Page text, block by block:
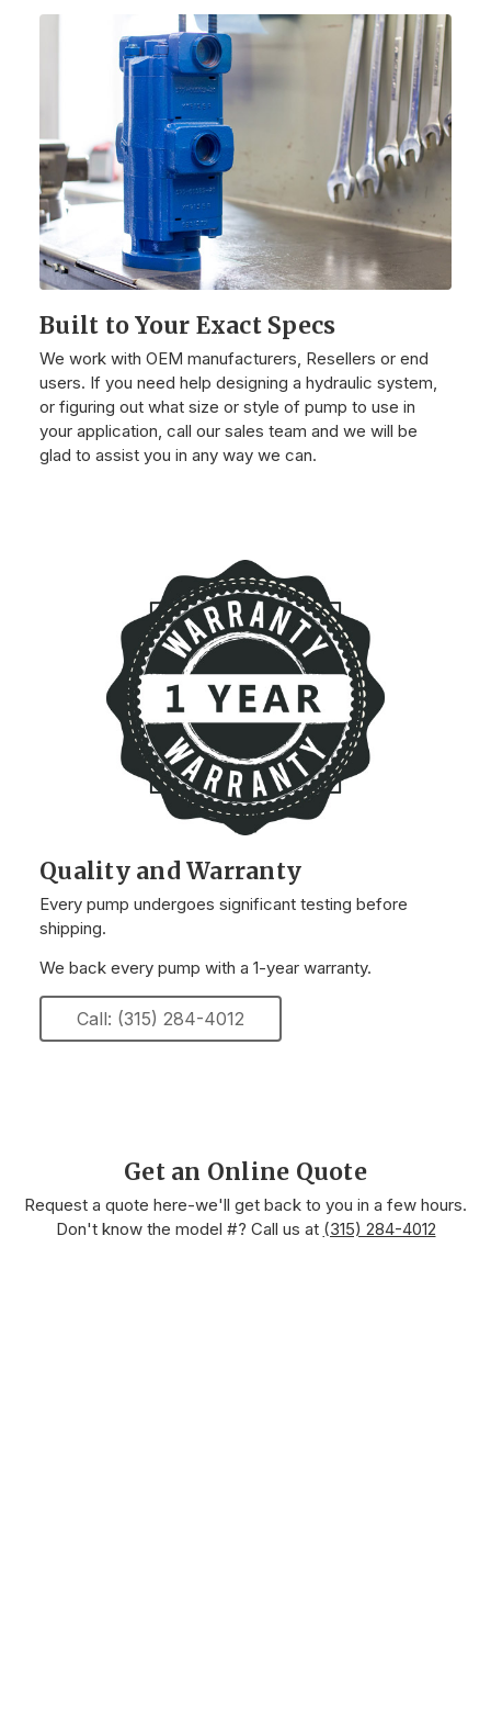
Built to Your Exact Specs
We work with OEM manufacturers, Resellers or end
users. If you need help designing a hydraulic system,
or figuring out what size or style of pump to use in
your application, call our sales team and we will be
glad to assist you in any way we can.
Quality and Warranty
Every pump undergoes significant testing before
shipping.
We back every pump with a 1-year warranty.
Call: (315) 284-4012
Get an Online Quote
Request a quote here-we'll get back to you in a few hours.
Don't know the model #? Call us at (315) 284-4012